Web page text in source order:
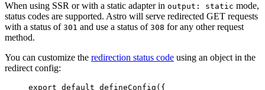
When using SSR or with a static adapter in output: static mode,
status codes are supported. Astro will serve redirected GET requests
with a status of 301 and use a status of 308 for any other request
method.
You can customize the redirection status code using an object in the
redirect config:
export default defineConfig ({